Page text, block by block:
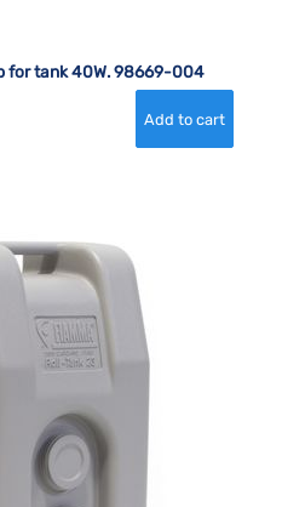
for tank 40W. 98669-004